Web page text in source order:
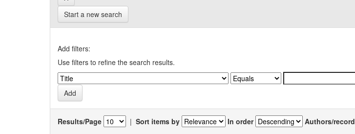
Start a new search
Add filters:
Use filters to refine the search results.
Results/Page | Sort items by In order Authors/record